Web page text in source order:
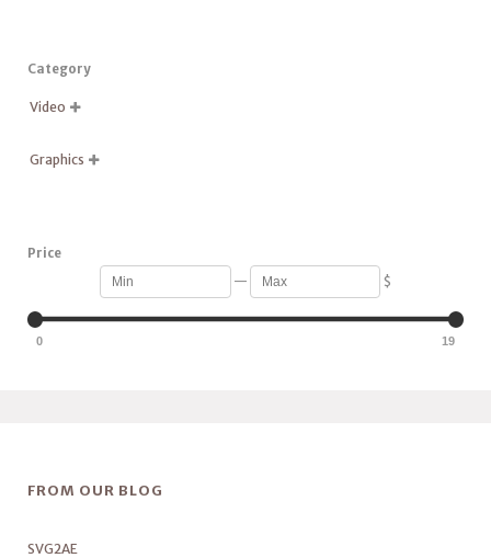
Category
Video 
Graphics 
Price
— $
0 19
FROM OUR BLOG
SVG2AE